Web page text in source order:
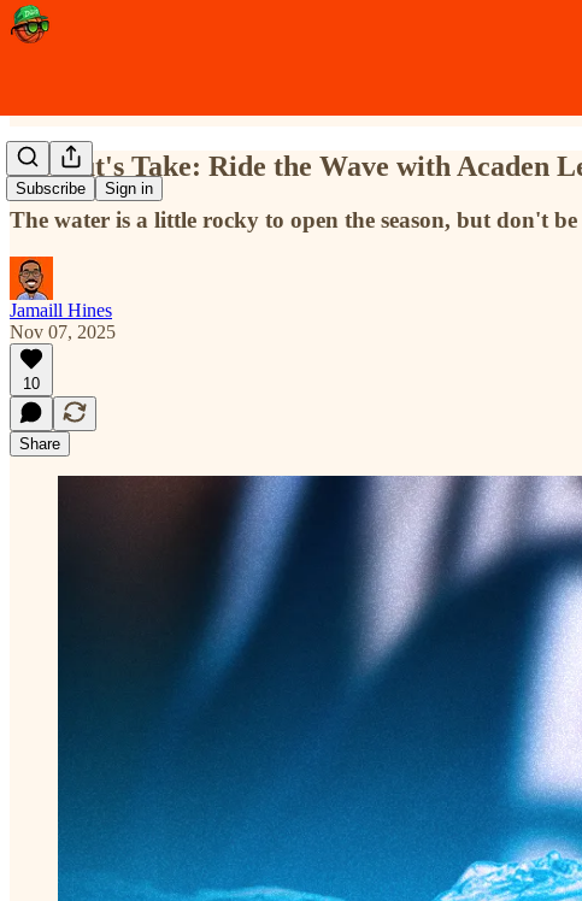
Subscribe Sign in
A Scout's Take: Ride the Wave with Acaden
The water is a little rocky to open the season, but don't
Jamaill Hines
Nov 07, 2025
10
Share